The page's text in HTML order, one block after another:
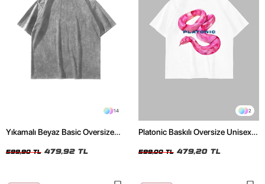
14
Yıkamalı Beyaz Basic Oversize
599,90 TL 479,92 TL
2
Platonic Baskılı Oversize Unisex
599,00 TL 479,20 TL